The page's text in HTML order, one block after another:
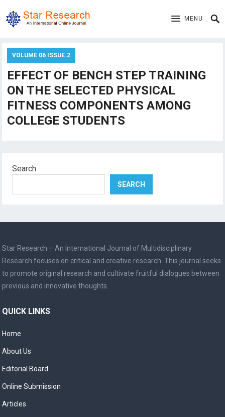
MENU
VOLUME 06 ISSUE.2
EFFECT OF BENCH STEP TRAINING
ON THE SELECTED PHYSICAL
FITNESS COMPONENTS AMONG
COLLEGE STUDENTS
Search
SEARCH
Star Research – An International Journal of Multidisciplinary
Research focuses on critical and creative research. This journal seeks
to promote original research and cultivate fruitful dialogues between
previous and innovative thoughts.
QUICK LINKS
Home
About Us
Editorial Board
Online Submission
Articles